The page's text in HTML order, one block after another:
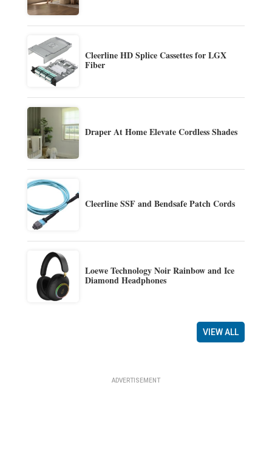
Cleerline HD Splice Cassettes for LGX
Fiber
Draper At Home Elevate Cordless Shades
Cleerline SSF and Bendsafe Patch Cords
Loewe Technology Noir Rainbow and Ice
Diamond Headphones
VIEW ALL